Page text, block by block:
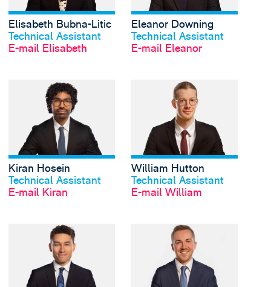
Profil anschauen
Elisabeth Bubna-Litic
Technical Assistant
E-mail Elisabeth
Profil anschauen
Eleanor Downing
Technical Assistant
E-mail Eleanor
Profil anschauen
Kiran Hosein
Technical Assistant
E-mail Kiran
View Kiran Hosein's
Profil anschauen
William Hutton
Technical Assistant
E-mail William
View Peter Quinn's